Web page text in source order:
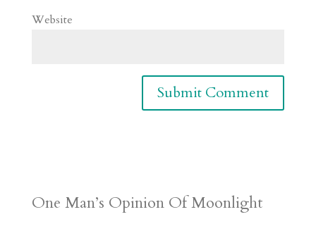
Website
One Man’s Opinion Of Moonlight